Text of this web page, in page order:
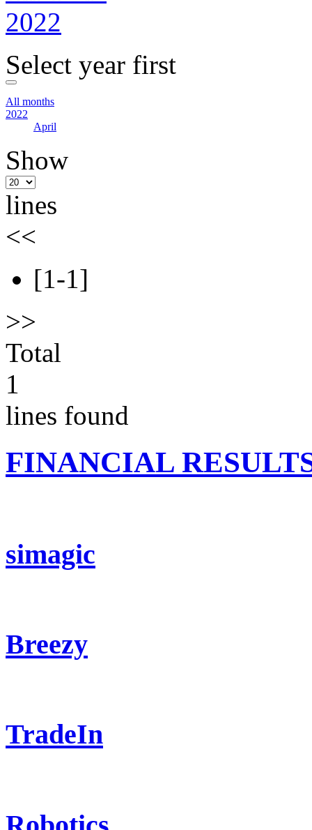
2022
Select year first
All months
2022
April
Show
lines
<<
[1-1]
>>
Total
1
lines found
FINANCIAL
simagic
Breezy
TradeIn